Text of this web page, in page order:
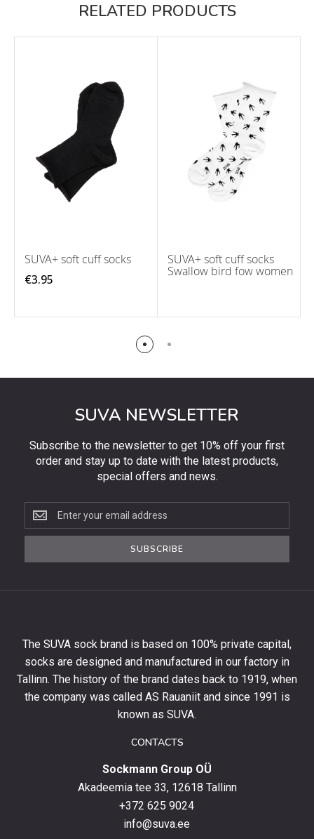
RELATED PRODUCTS
SUVA+ soft cuff socks
€3.95
SUVA+ soft cuff socks
Swallow bird fow women
SUVA NEWSLETTER
Subscribe to the newsletter to get 10% off your first
order and stay up to date with the latest products,
special offers and news.
Subscribe
to
the
first
order
and
stay
SUBSCRIBE
The SUVA sock brand is based on 100% private capital,
socks are designed and manufactured in our factory in
Tallinn. The history of the brand dates back to 1919, when
the company was called AS Rauaniit and since 1991 is
known as SUVA.
CONTACTS
Sockmann Group OÜ
Akadeemia tee 33, 12618 Tallinn
+372 625 9024
info@suva.ee